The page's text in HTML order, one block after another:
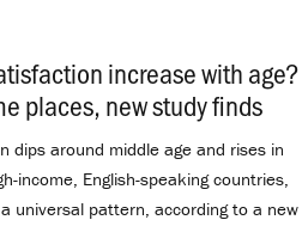
increase with age?
places, new study finds
dips around middle age and rises in
income, English-speaking countries,
universal pattern, according to a new